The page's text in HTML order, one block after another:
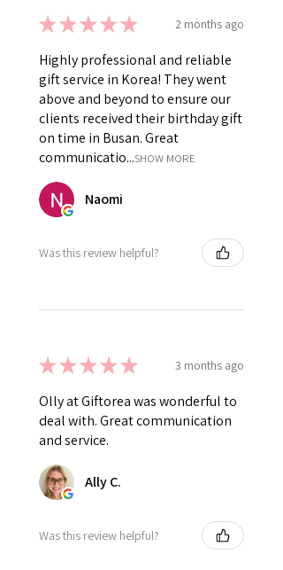
★★★★★ 2 months ago
Highly professional and reliable
gift service in Korea! They went
above and beyond to ensure our
clients received their birthday gift
on time in Busan. Great
communicatio...SHOW MORE
Naomi
Was this review helpful?
★★★★★ 3 months ago
Olly at Giftorea was wonderful to
deal with. Great communication
and service.
Ally C.
Was this review helpful?